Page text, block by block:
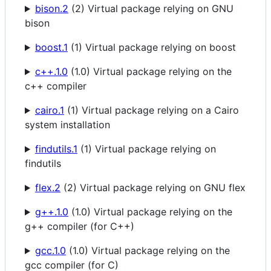
bison.2 (2) Virtual package relying on GNU
bison
boost.1 (1) Virtual package relying on boost
c++.1.0 (1.0) Virtual package relying on the
c++ compiler
cairo.1 (1) Virtual package relying on a Cairo
system installation
findutils.1 (1) Virtual package relying on
findutils
flex.2 (2) Virtual package relying on GNU flex
g++.1.0 (1.0) Virtual package relying on the
g++ compiler (for C++)
gcc.1.0 (1.0) Virtual package relying on the
gcc compiler (for C)